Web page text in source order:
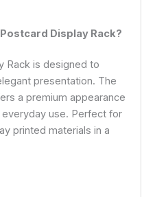
Display Rack?
Rack is designed to
presentation. The
a premium appearance
use. Perfect for
printed materials in a